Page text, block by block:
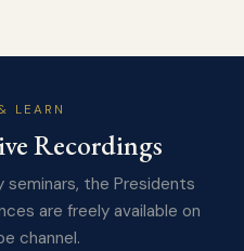
LEARN
Recordings
seminars, the Presidents
are freely available on
channel.